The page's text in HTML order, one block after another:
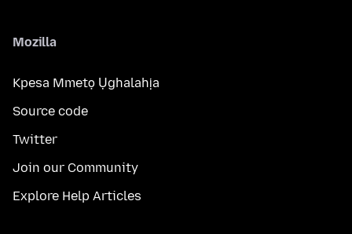
Mozilla
Kpesa Mmetọ Ụghalahịa
Source code
Twitter
Join our Community
Explore Help Articles